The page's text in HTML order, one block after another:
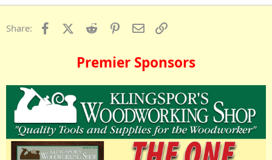
Share: FacebookX (Twitter)
Reddit PinterestEmail
Premier Sponsors